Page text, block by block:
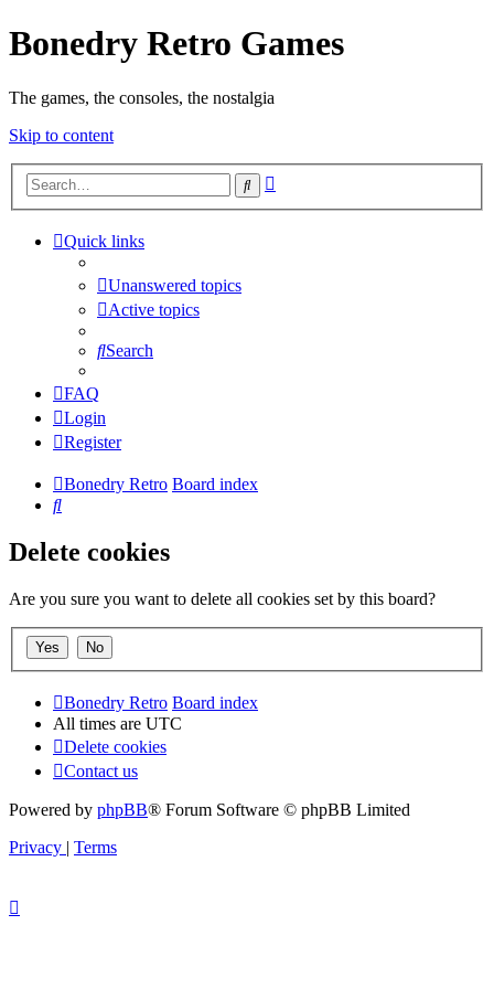
Bonedry Retro Games
The games, the consoles, the nostalgia
Skip to content
Search
Quick links
Unanswered topics
Active topics
Search
FAQ
Login
Register
Bonedry Retro Board index
Search
Delete cookies
Are you sure you want to delete all cookies set by this board?
Bonedry Retro Board index
All times are UTC
Delete cookies
Contact us
Powered by phpBB® Forum Software © phpBB Limited
Privacy | Terms